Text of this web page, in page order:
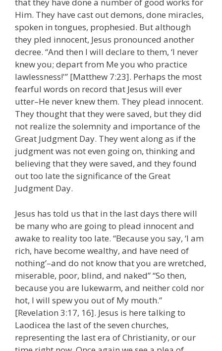
that they have done a number of good works for
Him. They have cast out demons, done miracles,
spoken in tongues, prophesied. But although
they pled innocent, Jesus pronounced another
decree. “And then I will declare to them, ‘I never
knew you; depart from Me you who practice
lawlessness!'” [Matthew 7:23]. Perhaps the most
fearful words on record that Jesus will ever
utter–He never knew them. They plead innocent.
They thought that they were saved, but they did
not realize the solemnity and importance of the
Great Judgment Day. They went along as if the
judgment was not even going on, thinking and
believing that they were saved, and they found
out too late the significance of the Great
Judgment Day.
Jesus has told us that in the last days there will
be many who are going to plead innocent and
awake to reality too late. “Because you say, ‘I am
rich, have become wealthy, and have need of
nothing’–and do not know that you are wretched,
miserable, poor, blind, and naked” “So then,
because you are lukewarm, and neither cold nor
hot, I will spew you out of My mouth.”
[Revelation 3:17, 16]. Jesus is here talking to
Laodicea the last of the seven churches,
representing the last era of Christianity, or our